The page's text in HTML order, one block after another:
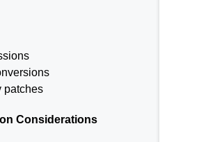
patches
Considerations